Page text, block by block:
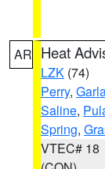
AR Heat
LZK (74)
Perry,
Saline,
Spring,
VTEC# 18